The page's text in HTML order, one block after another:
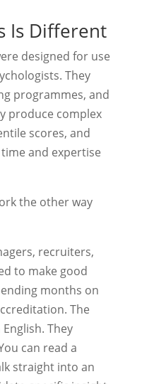
Is Different
designed for use
They
programmes, and
produce complex
scores, and
and expertise
the other way
recruiters,
to make good
months on
The
They
can read a
straight into an